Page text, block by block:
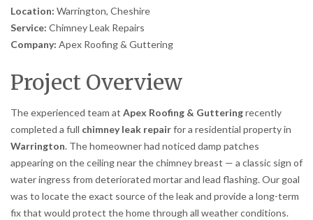
Location: Warrington, Cheshire
Service: Chimney Leak Repairs
Company: Apex Roofing & Guttering
Project Overview
The experienced team at Apex Roofing & Gutteringrecently
completed a full chimney leak repairfor a residential property in
Warrington. The homeowner had noticed damp patches
appearing on the ceiling near the chimney breast — a classic sign of
water ingress from deteriorated mortar and lead flashing. Our goal
was to locate the exact source of the leak and provide a long-term
fix that would protect the home through all weather conditions.